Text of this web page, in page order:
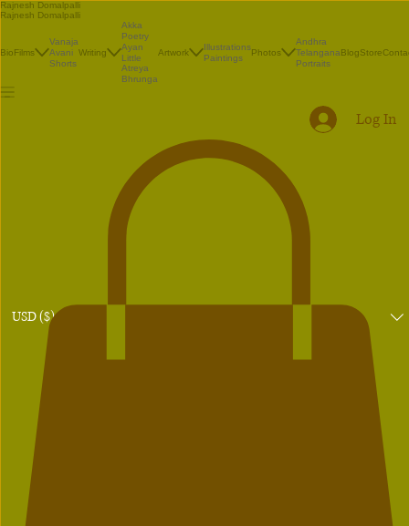
Rajnesh Domalpalli
Rajnesh Domalpalli
BioFilms
Vanaja
Avani
Shorts
Writing
Akka
Poetry
Ayan
Little
Atreya
Bhrunga
Artwork
Illustrations
Paintings
Photos
Andhra
Telangana
Portraits
BlogStore
USD ($)
Log In